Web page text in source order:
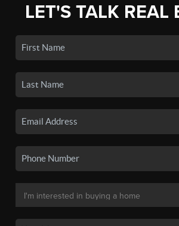
LET'S TALK REAL